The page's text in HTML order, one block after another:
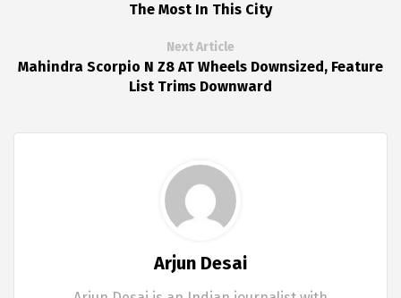
The Most In This City
Next Article
Mahindra Scorpio N Z8 AT Wheels Downsized, Feature
List Trims Downward
Arjun Desai